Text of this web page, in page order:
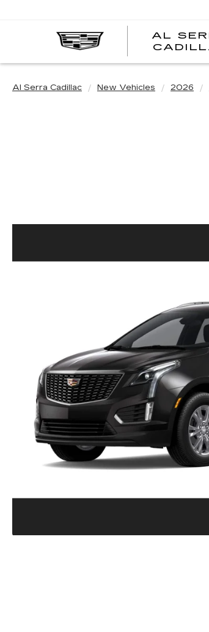
AL
Al Serra Cadillac New Vehicles 2026